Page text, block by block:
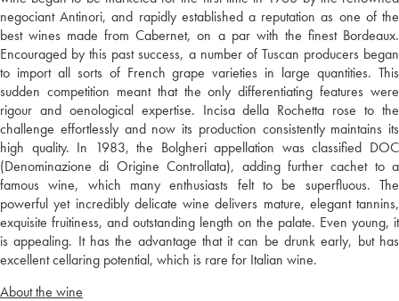
negociant Antinori, and rapidly established a reputation as one of the
best wines made from Cabernet, on a par with the finest Bordeaux.
Encouraged by this past success, a number of Tuscan producers began
to import all sorts of French grape varieties in large quantities. This
sudden competition meant that the only differentiating features were
rigour and oenological expertise. Incisa della Rochetta rose to the
challenge effortlessly and now its production consistently maintains its
high quality. In 1983, the Bolgheri appellation was classified DOC
(Denominazione di Origine Controllata), adding further cachet to a
famous wine, which many enthusiasts felt to be superfluous. The
powerful yet incredibly delicate wine delivers mature, elegant tannins,
exquisite fruitiness, and outstanding length on the palate. Even young, it
is appealing. It has the advantage that it can be drunk early, but has
excellent cellaring potential, which is rare for Italian wine.
About the wine